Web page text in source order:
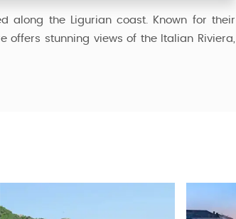
along the Ligurian coast. Known for their
offers stunning views of the Italian Riviera,